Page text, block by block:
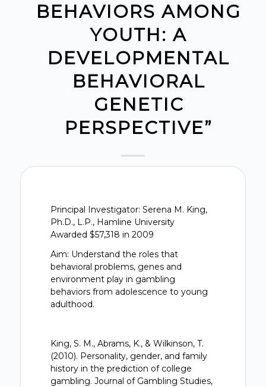
BEHAVIORS AMONG
YOUTH: A
DEVELOPMENTAL
BEHAVIORAL
GENETIC
PERSPECTIVE”
Principal Investigator: Serena M. King,
Ph.D., L.P., Hamline University
Awarded $57,318 in 2009
Aim: Understand the roles that
behavioral problems, genes and
environment play in gambling
behaviors from adolescence to young
adulthood.
King, S. M., Abrams, K., & Wilkinson, T.
(2010). Personality, gender, and family
history in the prediction of college
gambling. Journal of Gambling Studies,